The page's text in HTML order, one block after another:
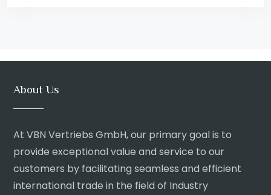
About Us
At VBN Vertriebs GmbH, our primary goal is to
provide exceptional value and service to our
customers by facilitating seamless and efficient
international trade in the field of Industry